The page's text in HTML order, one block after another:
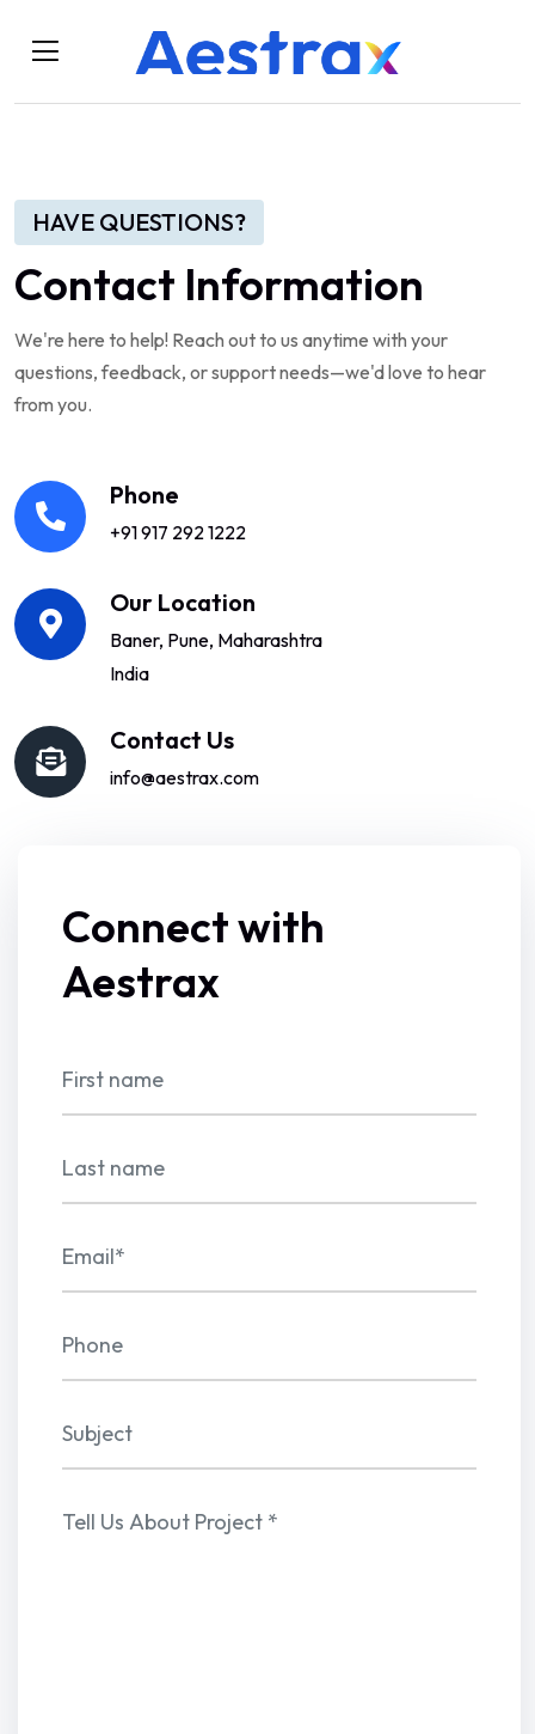
HAVE QUESTIONS?
Contact Information
We're here to help! Reach out to us anytime with your
questions, feedback, or support needs—we'd love to hear
from you.
Phone
+91 917 292 1222
Our Location
Baner, Pune, Maharashtra
India
Contact Us
info@aestrax.com
Connect with
Aestrax